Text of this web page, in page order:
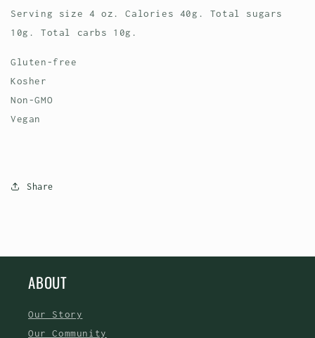
Serving size 4 oz. Calories 40g. Total sugars
10g. Total carbs 10g.
Gluten-free
Kosher
Non-GMO
Vegan
Share
ABOUT
Our Story
Our Community